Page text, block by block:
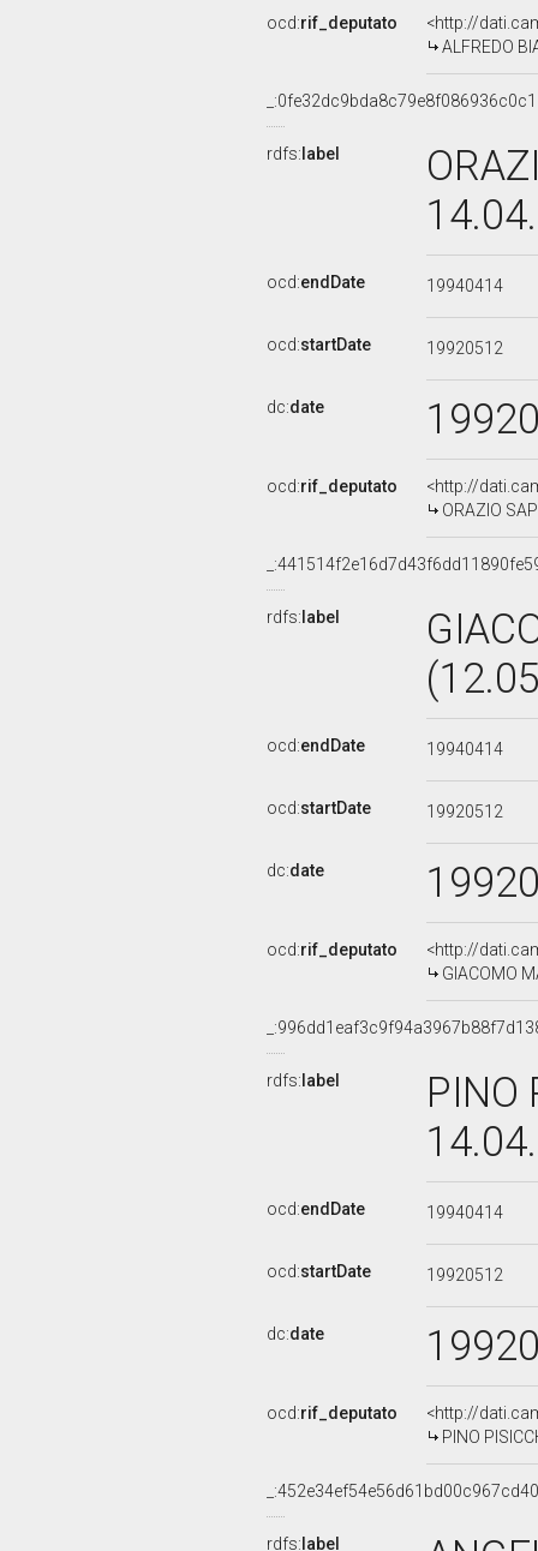
ocd:rif_deputato
<http://
ALFREDO
rdfs: label
ocd:endDate 19940414
ocd:startDate 19920512
dc:date
ocd:rif_deputato
<http://
ORAZIO
rdfs: label
ocd:endDate 19940414
ocd:startDate 19920512
dc:date
ocd:rif_deputato
<http://
GIACOMO
rdfs: label
PINO
ocd:endDate 19940414
ocd:startDate 19920512
dc:date
ocd:rif_deputato
<http://
PINO
rdfs: label